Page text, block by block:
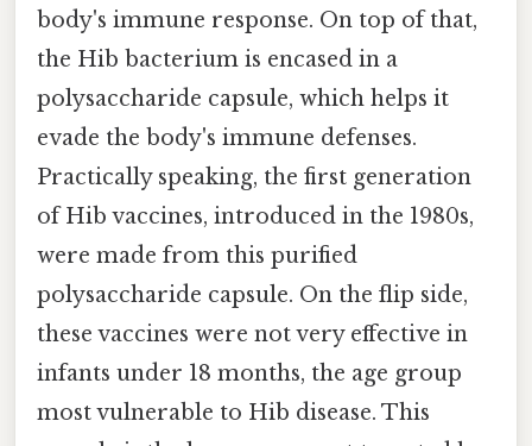
body's immune response. On top of that,
the Hib bacterium is encased in a
polysaccharide capsule, which helps it
evade the body's immune defenses.
Practically speaking, the first generation
of Hib vaccines, introduced in the 1980s,
were made from this purified
polysaccharide capsule. On the flip side,
these vaccines were not very effective in
infants under 18 months, the age group
most vulnerable to Hib disease. This